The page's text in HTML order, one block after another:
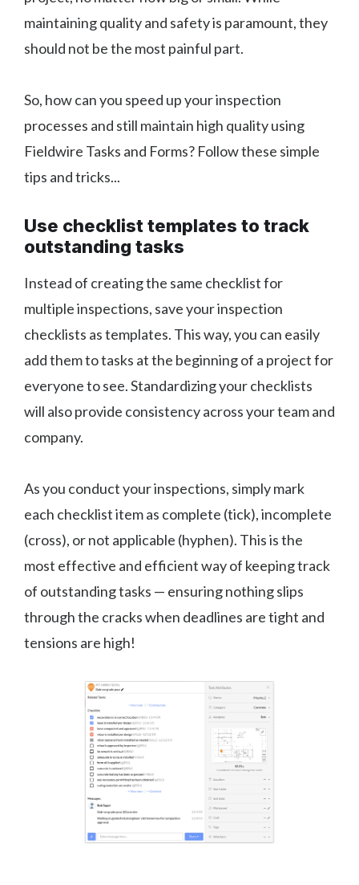
maintaining quality and safety is paramount, they
should not be the most painful part.
So, how can you speed up your inspection
processes and still maintain high quality using
Fieldwire Tasks and Forms? Follow these simple
tips and tricks...
Use checklist templates to track
outstanding tasks
Instead of creating the same checklist for
multiple inspections, save your inspection
checklists as templates. This way, you can easily
add them to tasks at the beginning of a project for
everyone to see. Standardizing your checklists
will also provide consistency across your team and
company.
As you conduct your inspections, simply mark
each checklist item as complete (tick), incomplete
(cross), or not applicable (hyphen). This is the
most effective and efficient way of keeping track
of outstanding tasks — ensuring nothing slips
through the cracks when deadlines are tight and
tensions are high!